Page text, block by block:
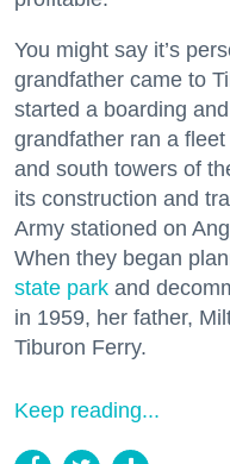
You might say it’s
grandfather came to
started a boarding
grandfather ran a
and south towers of
its construction and
Army stationed on
When they began
state park and
in 1959, her father,
Tiburon Ferry.
Keep reading...